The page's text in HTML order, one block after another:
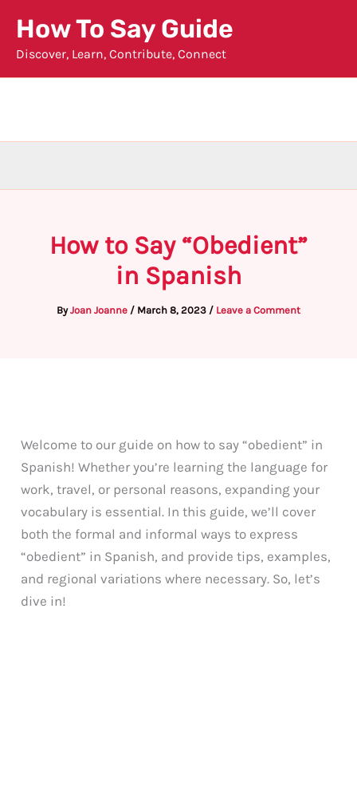
content
How To Say Guide
Discover, Learn, Contribute, Connect
How to Say “Obedient”
in Spanish
ByJoan Joanne / March 8, 2023 / Leave a Comment
Welcome to our guide on how to say “obedient” in
Spanish! Whether you’re learning the language for
work, travel, or personal reasons, expanding your
vocabulary is essential. In this guide, we’ll cover
both the formal and informal ways to express
“obedient” in Spanish, and provide tips, examples,
and regional variations where necessary. So, let’s
dive in!